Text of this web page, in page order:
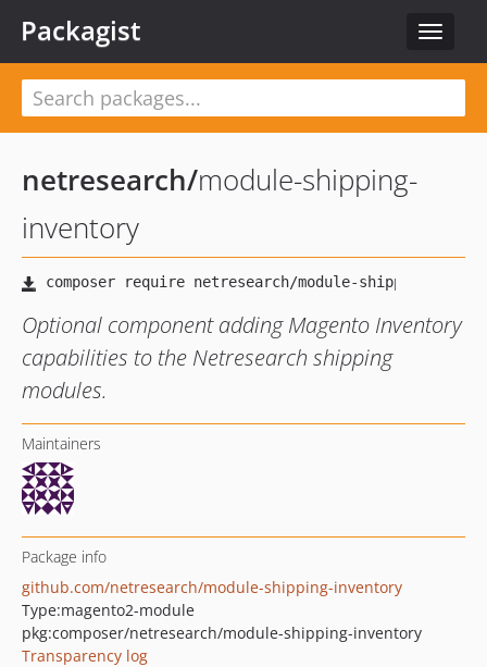
Toggle
Packagist
netresearch/module-shipping-
inventory
Optional component adding Magento Inventory
capabilities to the Netresearch shipping
modules.
Maintainers
Package info
github.com/netresearch/module-shipping-inventory
Type:magento2-module
pkg:composer/netresearch/module-shipping-inventory
Transparency log